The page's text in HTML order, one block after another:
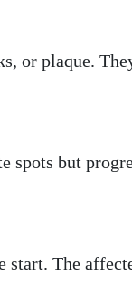
or plaque.
spots but
The